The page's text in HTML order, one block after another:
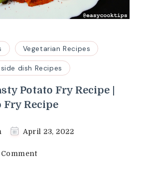
Vegetarian Recipes
dish Recipes
Potato Fry Recipe |
Fry Recipe
April 23, 2022
on